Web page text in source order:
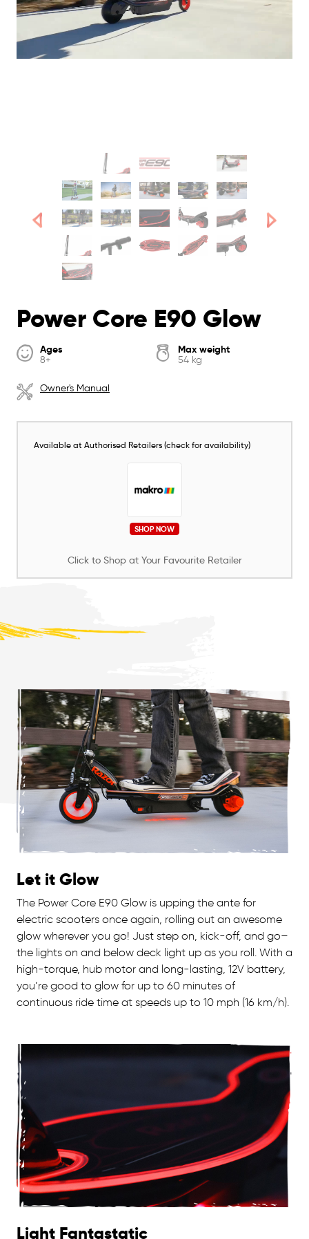
Power Core E90 Glow
Ages
8+
Max weight
54 kg
Owner's Manual
Available at Authorised Retailers (check for availability)
SHOP NOW
Click to Shop at Your Favourite Retailer
Let it Glow
The Power Core E90 Glow is upping the ante for
electric scooters once again, rolling out an awesome
glow wherever you go! Just step on, kick-off, and go–
the lights on and below deck light up as you roll. With a
high-torque, hub motor and long-lasting, 12V battery,
you’re good to glow for up to 60 minutes of
continuous ride time at speeds up to 10 mph (16 km/h).
Light Fantastatic